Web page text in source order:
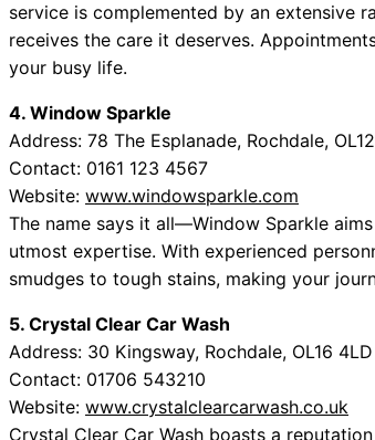
service is complemented by an extensive
receives the care it deserves.
your busy life.
4. Window Sparkle
Address: 78 The Esplanade, Rochdale,
Contact: 0161 123 4567
Website: www.windowsparkle.com
The name says it all—Window Sparkle
utmost expertise. With experienced
smudges to tough stains, making your
5. Crystal Clear Car Wash
Address: 30 Kingsway, Rochdale, OL16 4LD
Contact: 01706 543210
Website: www.crystalclearcarwash.co.uk
Crystal Clear Car Wash boasts a